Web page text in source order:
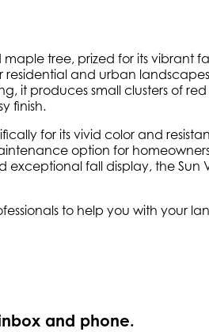
tree, prized for its
and urban
it produces small clusters of
finish.
for its vivid color and
option for
exceptional fall display, the
to help you with your
and phone.